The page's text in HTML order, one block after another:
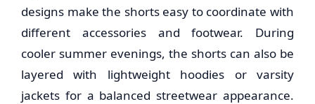
designs make the shorts easy to coordinate with
different accessories and footwear. During
cooler summer evenings, the shorts can also be
layered with lightweight hoodies or varsity
jackets for a balanced streetwear appearance.